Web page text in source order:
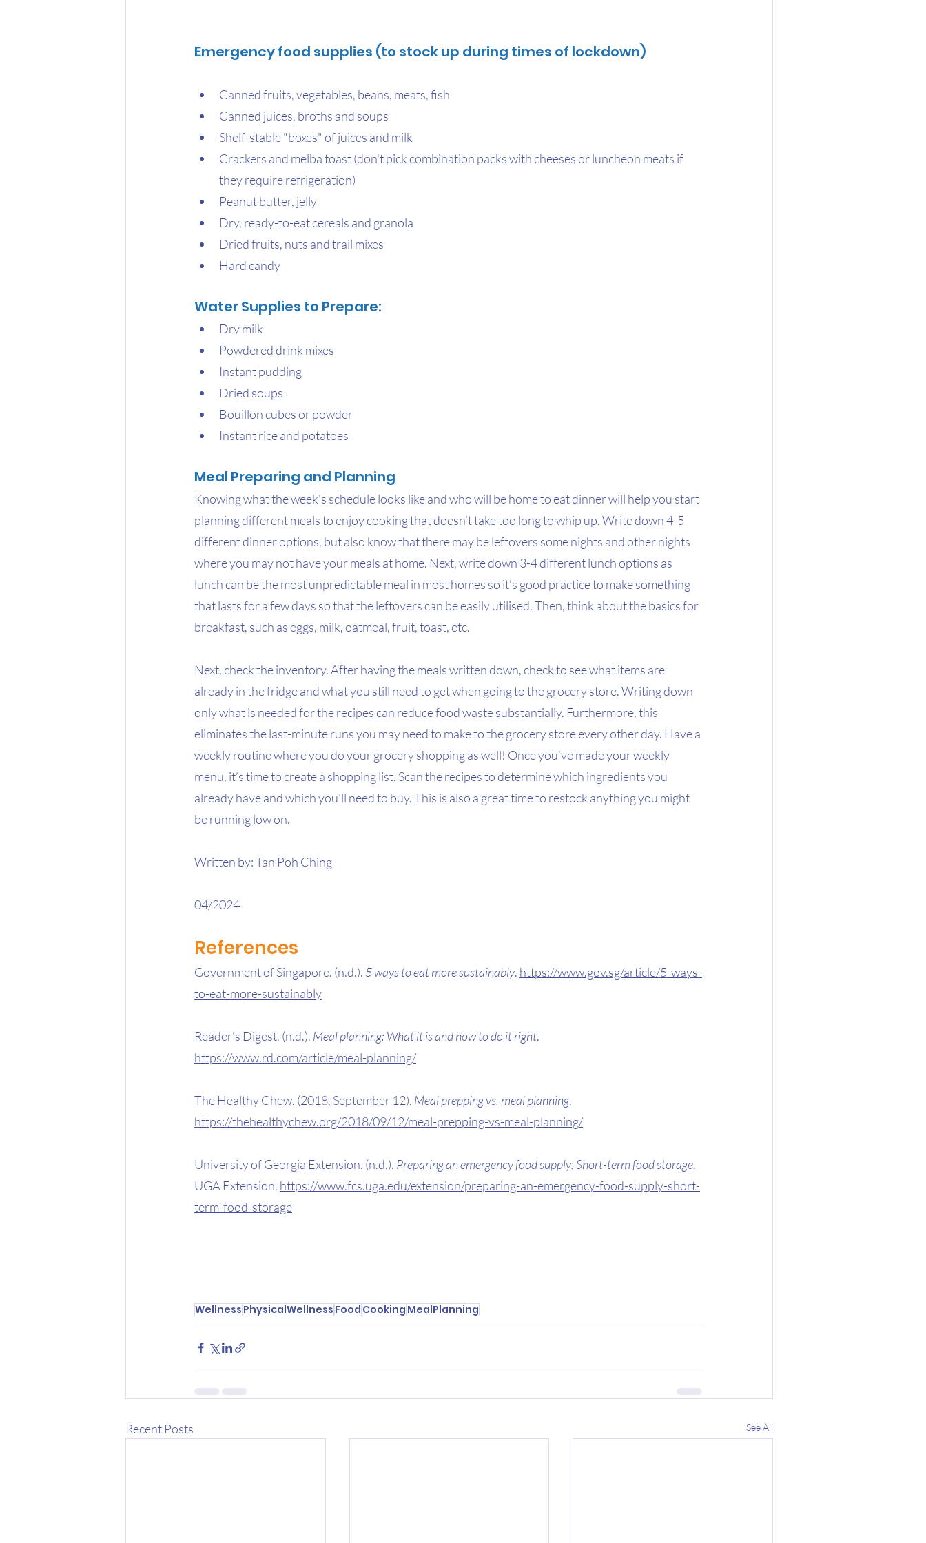
Emergency food supplies (to stock up during times of lockdown)
Canned fruits, vegetables, beans, meats, fish
Canned juices, broths and soups
Shelf-stable "boxes" of juices and milk
Crackers and melba toast (don't pick combination packs with cheeses or luncheon meats if
they require refrigeration)
Peanut butter, jelly
Dry, ready-to-eat cereals and granola
Dried fruits, nuts and trail mixes
Hard candy
Water Supplies to Prepare:
Dry milk
Powdered drink mixes
Instant pudding
Dried soups
Bouillon cubes or powder
Instant rice and potatoes
Meal Preparing and Planning
Knowing what the week's schedule looks like and who will be home to eat dinner will help you start
planning different meals to enjoy cooking that doesn’t take too long to whip up. Write down 4-5
different dinner options, but also know that there may be leftovers some nights and other nights
where you may not have your meals at home. Next, write down 3-4 different lunch options as
lunch can be the most unpredictable meal in most homes so it’s good practice to make something
that lasts for a few days so that the leftovers can be easily utilised. Then, think about the basics for
breakfast, such as eggs, milk, oatmeal, fruit, toast, etc.
Next, check the inventory. After having the meals written down, check to see what items are
already in the fridge and what you still need to get when going to the grocery store. Writing down
only what is needed for the recipes can reduce food waste substantially. Furthermore, this
eliminates the last-minute runs you may need to make to the grocery store every other day. Have a
weekly routine where you do your grocery shopping as well! Once you’ve made your weekly
menu, it’s time to create a shopping list. Scan the recipes to determine which ingredients you
already have and which you’ll need to buy. This is also a great time to restock anything you might
be running low on.
Written by: Tan Poh Ching
04/2024
References
Government of Singapore. (n.d.). 5 ways to eat more sustainably. https://www.gov.sg/article/5-ways-
to-eat-more-sustainably
Reader's Digest. (n.d.). Meal planning: What it is and how to do it right.
https://www.rd.com/article/meal-planning/
The Healthy Chew. (2018, September 12). Meal prepping vs. meal planning.
https://thehealthychew.org/2018/09/12/meal-prepping-vs-meal-planning/
University of Georgia Extension. (n.d.). Preparing an emergency food supply: Short-term food storage.
UGA Extension. https://www.fcs.uga.edu/extension/preparing-an-emergency-food-supply-short-
term-food-storage
Wellness PhysicalWellness Food Cooking MealPlanning
Recent Posts See All